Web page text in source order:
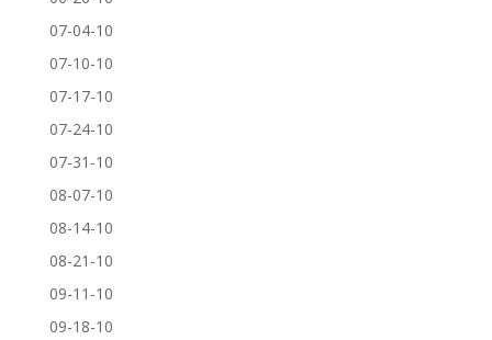
07-04-10
07-10-10
07-17-10
07-24-10
07-31-10
08-07-10
08-14-10
08-21-10
09-11-10
09-18-10